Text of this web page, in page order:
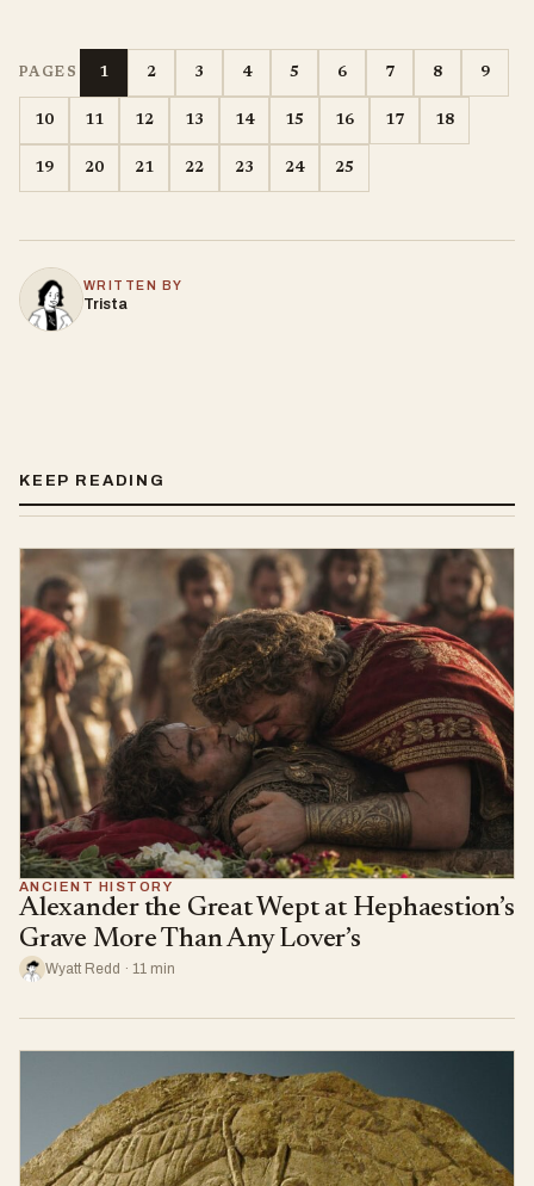
PAGES 1 2 3 4 5 6 7 8 9
10 11 12 13 14 15 16 17 18
19 20 21 22 23 24 25
WRITTEN BY
Trista
KEEP READING
ANCIENT HISTORY
Alexander the Great Wept at Hephaestion’s
Grave More Than Any Lover’s
Wyatt Redd · 11 min